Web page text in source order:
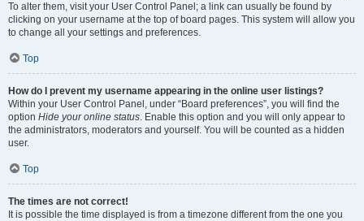
To alter them, visit your User Control Panel; a link can usually be found by
clicking on your username at the top of board pages. This system will allow you
to change all your settings and preferences.
Top
How do I prevent my username appearing in the online user listings?
Within your User Control Panel, under “Board preferences”, you will find the
option Hide your online status. Enable this option and you will only appear to
the administrators, moderators and yourself. You will be counted as a hidden
user.
Top
The times are not correct!
It is possible the time displayed is from a timezone different from the one you